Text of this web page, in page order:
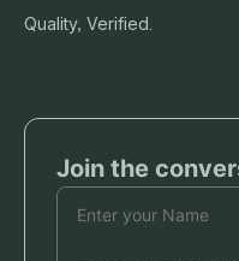
Quality, Verified.